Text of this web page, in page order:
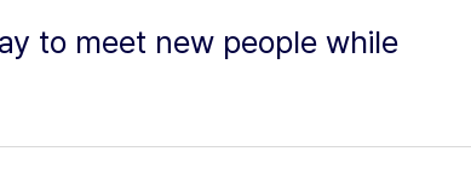
to meet new people while